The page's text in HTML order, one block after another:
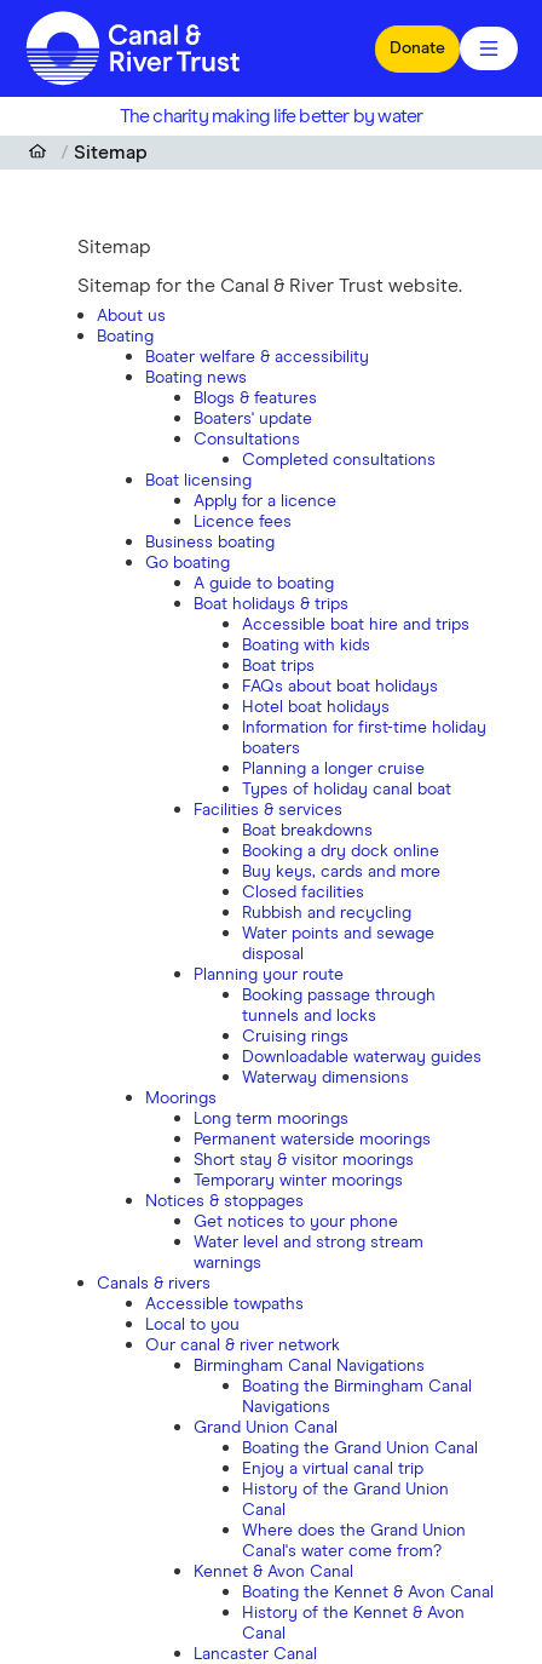
Skip to main content
Donate
The charity making life better by water
Sitemap
Sitemap
Sitemap for the Canal & River Trust website.
About us
Boating
Boater welfare & accessibility
Boating news
Blogs & features
Boaters' update
Consultations
Completed consultations
Boat licensing
Apply for a licence
Licence fees
Business boating
Go boating
A guide to boating
Boat holidays & trips
Accessible boat hire and trips
Boating with kids
Boat trips
FAQs about boat holidays
Hotel boat holidays
Information for first-time holiday
boaters
Planning a longer cruise
Types of holiday canal boat
Facilities & services
Boat breakdowns
Booking a dry dock online
Buy keys, cards and more
Closed facilities
Rubbish and recycling
Water points and sewage
disposal
Planning your route
Booking passage through
tunnels and locks
Cruising rings
Downloadable waterway guides
Waterway dimensions
Moorings
Long term moorings
Permanent waterside moorings
Short stay & visitor moorings
Temporary winter moorings
Notices & stoppages
Get notices to your phone
Water level and strong stream
warnings
Canals & rivers
Accessible towpaths
Local to you
Our canal & river network
Birmingham Canal Navigations
Boating the Birmingham Canal
Navigations
Grand Union Canal
Boating the Grand Union Canal
Enjoy a virtual canal trip
History of the Grand Union
Canal
Where does the Grand Union
Canal's water come from?
Kennet & Avon Canal
Boating the Kennet & Avon Canal
History of the Kennet & Avon
Canal
Lancaster Canal